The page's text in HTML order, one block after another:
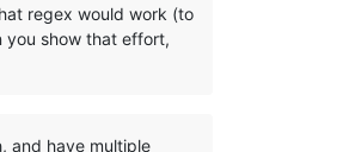
regex would work (to
you show that effort,
and have multiple